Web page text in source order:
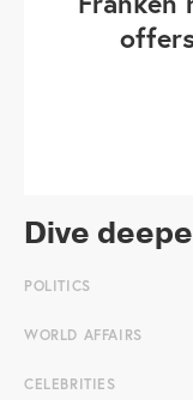
Dive
POLITICS
WORLD AFFAIRS
CELEBRITIES